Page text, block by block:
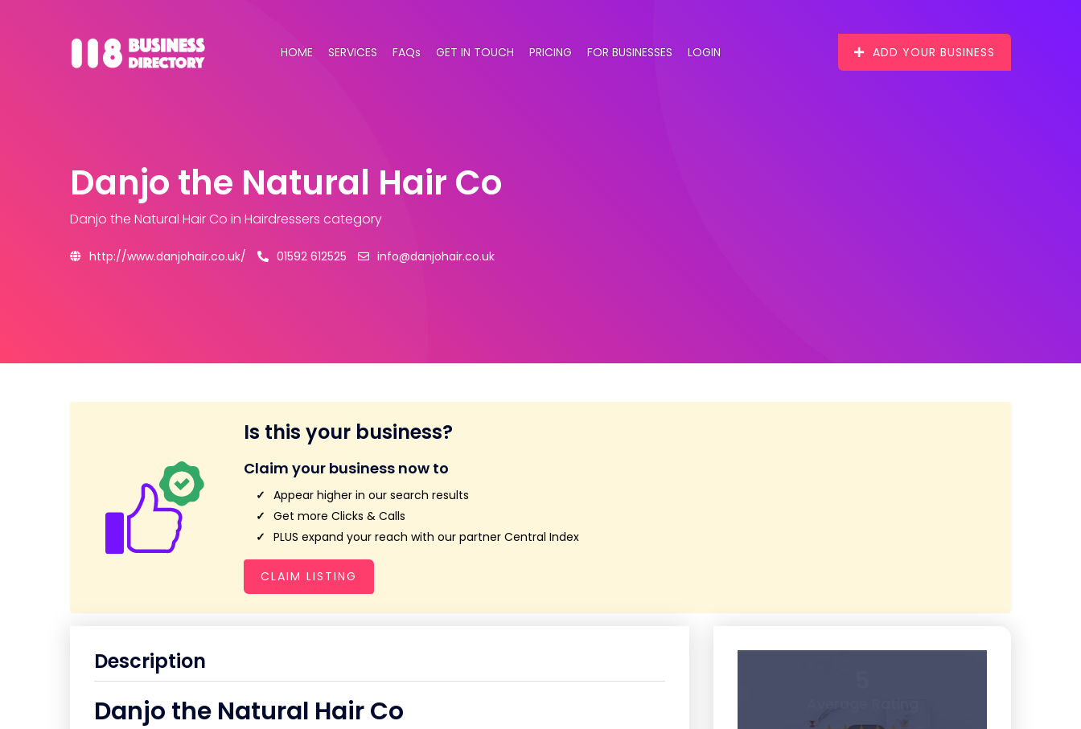
HOME SERVICES FAQs GET IN TOUCH PRICING FOR BUSINESSES LOGIN ADD YOUR BUSINESS
Danjo the Natural Hair Co
Danjo the Natural Hair Co in Hairdressers category
http://www.danjohair.co.uk/ 01592 612525 info@danjohair.co.uk
Is this your business?
Claim your business now to
Appear higher in our search results
Get more Clicks & Calls
PLUS expand your reach with our partner Central Index
CLAIM LISTING
Description
Danjo the Natural Hair Co